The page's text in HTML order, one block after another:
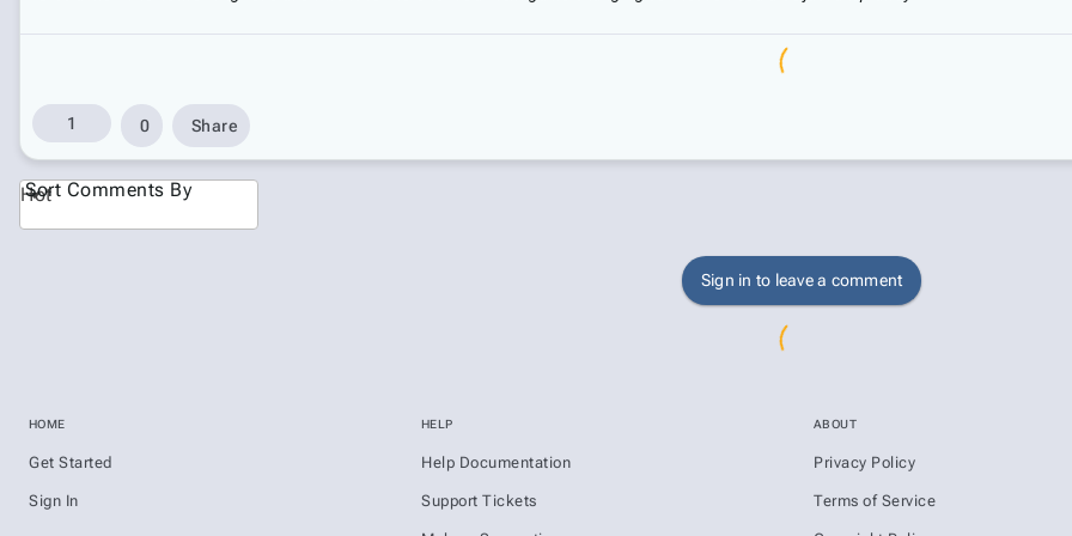
1 0 Share
Hot
Sort Comments By
Sign in to leave a comment
HOME
Get Started
Sign In
HELP
Help Documentation
Support Tickets
ABOUT
Privacy Policy
Terms of Service